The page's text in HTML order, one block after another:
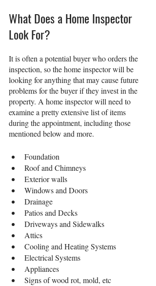
What Does a Home Inspector
Look For?
It is often a potential buyer who orders the
inspection, so the home inspector will be
looking for anything that may cause future
problems for the buyer if they invest in the
property. A home inspector will need to
examine a pretty extensive list of items
during the appointment, including those
mentioned below and more.
Foundation
Roof and Chimneys
Exterior walls
Windows and Doors
Drainage
Patios and Decks
Driveways and Sidewalks
Attics
Cooling and Heating Systems
Electrical Systems
Appliances
Signs of wood rot, mold, etc